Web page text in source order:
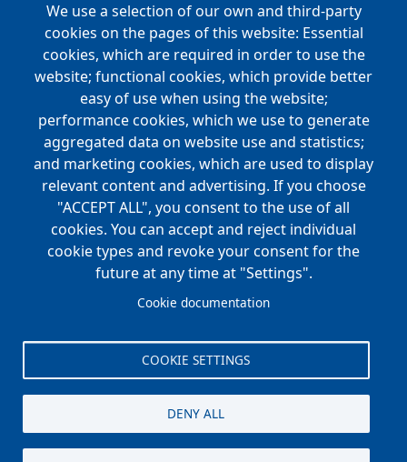
Main
navigation
COMPANIES
NEWS
CAREERS
Open Positions
Benefits
Main
navigation
FOUNDATION
Koch Foundation
Matching Gift Form
Scholarship
CONTACT
© Koch Enterprises, Inc. All rights reserved. |
We use a selection of our own and third-party
cookies on the pages of this website: Essential
cookies, which are required in order to use the
website; functional cookies, which provide better
easy of use when using the website;
performance cookies, which we use to generate
aggregated data on website use and statistics;
and marketing cookies, which are used to display
relevant content and advertising. If you choose
"ACCEPT ALL", you consent to the use of all
cookies. You can accept and reject individual
cookie types and revoke your consent for the
future at any time at "Settings".
Cookie documentation
COOKIE SETTINGS
DENY ALL